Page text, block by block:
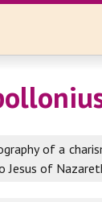
of a
Jesus of